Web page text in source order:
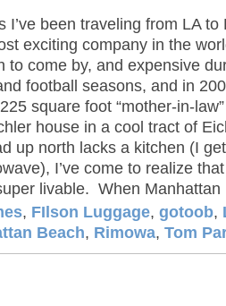
I’ve been traveling from LA to
exciting company in the
to come by, and expensive
football seasons, and in
square foot “mother-in-
house in a cool tract of
up north lacks a kitchen (I
I’ve come to realize
livable. When Manhattan
, FIlson Luggage, gotoob,
Beach, Rimowa, Tom